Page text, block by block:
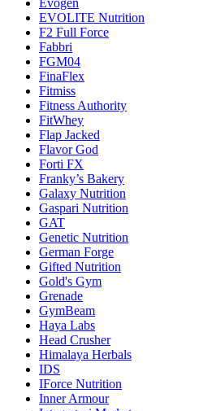
Evogen
EVOLITE Nutrition
F2 Full Force
Fabbri
FGM04
FinaFlex
Fitmiss
Fitness Authority
FitWhey
Flap Jacked
Flavor God
Forti FX
Franky’s Bakery
Galaxy Nutrition
Gaspari Nutrition
GAT
Genetic Nutrition
German Forge
Gifted Nutrition
Gold's Gym
Grenade
GymBeam
Haya Labs
Head Crusher
Himalaya Herbals
IDS
IForce Nutrition
Inner Armour